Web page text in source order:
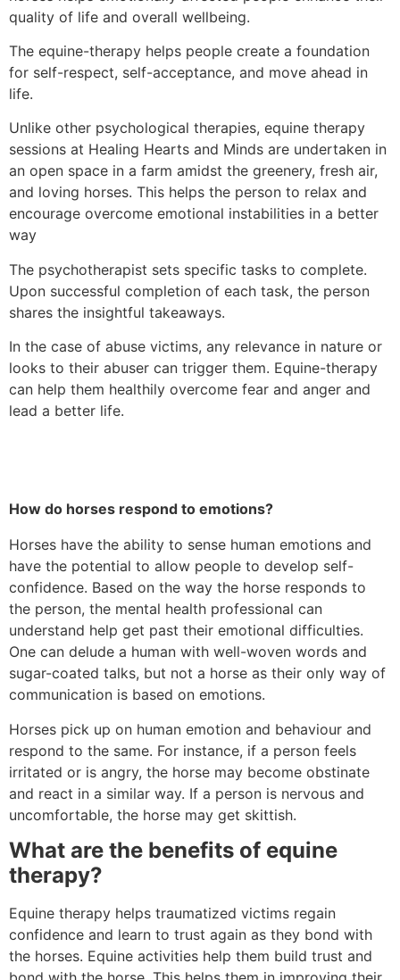
quality of life and overall wellbeing.
The equine-therapy helps people create a foundation
for self-respect, self-acceptance, and move ahead in
life.
Unlike other psychological therapies, equine therapy
sessions at Healing Hearts and Minds are undertaken in
an open space in a farm amidst the greenery, fresh air,
and loving horses. This helps the person to relax and
encourage overcome emotional instabilities in a better
way
The psychotherapist sets specific tasks to complete.
Upon successful completion of each task, the person
shares the insightful takeaways.
In the case of abuse victims, any relevance in nature or
looks to their abuser can trigger them. Equine-therapy
can help them healthily overcome fear and anger and
lead a better life.
How do horses respond to emotions?
Horses have the ability to sense human emotions and
have the potential to allow people to develop self-
confidence. Based on the way the horse responds to
the person, the mental health professional can
understand help get past their emotional difficulties.
One can delude a human with well-woven words and
sugar-coated talks, but not a horse as their only way of
communication is based on emotions.
Horses pick up on human emotion and behaviour and
respond to the same. For instance, if a person feels
irritated or is angry, the horse may become obstinate
and react in a similar way. If a person is nervous and
uncomfortable, the horse may get skittish.
What are the benefits of equine
therapy?
Equine therapy helps traumatized victims regain
confidence and learn to trust again as they bond with
the horses. Equine activities help them build trust and